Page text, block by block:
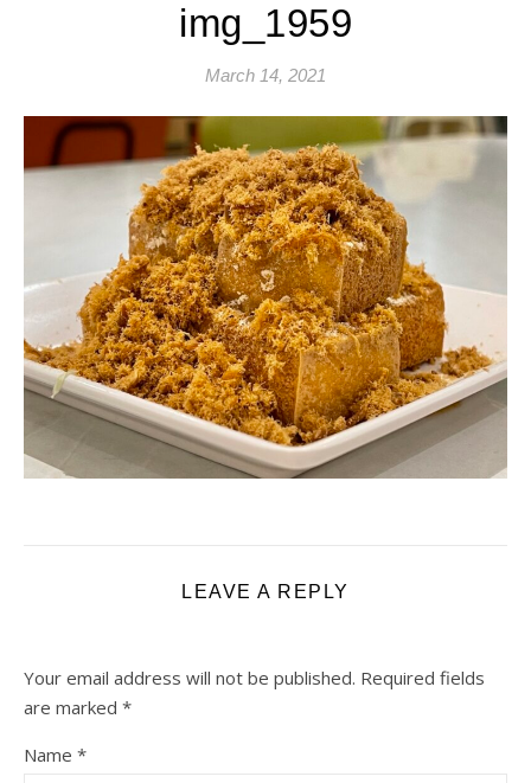
img_1959
March 14, 2021
LEAVE A REPLY
Your email address will not be published. Required fields
are marked *
Name *